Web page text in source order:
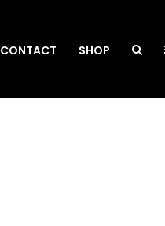
CONTACT SHOP